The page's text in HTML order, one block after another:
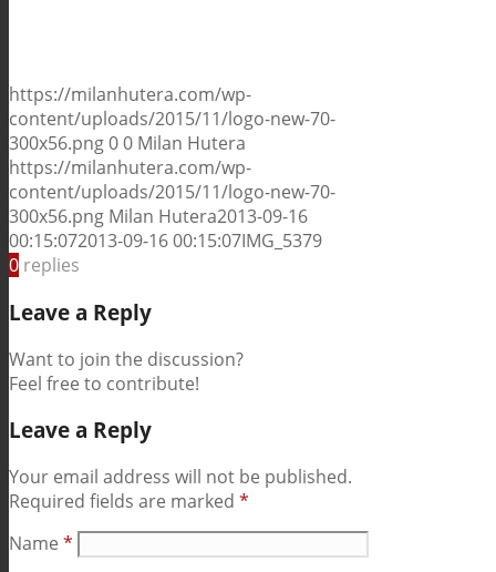
https://milanhutera.com/wp-
content/uploads/2015/11/logo-new-70-
300x56.png00 Milan Hutera
https://milanhutera.com/wp-
content/uploads/2015/11/logo-new-70-
300x56.png Milan Hutera2013-09-16
00:15:072013-09-16 00:15:07IMG_5379
0 replies
Leave a Reply
Want to join the discussion?
Feel free to contribute!
Leave a Reply
Your email address will not be published.
Required fields are marked *
Name *